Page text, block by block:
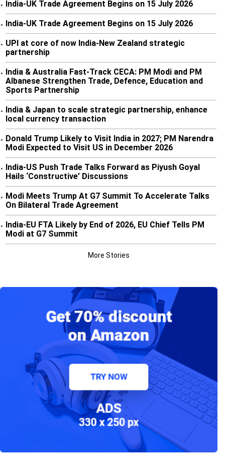
• India-UK Trade Agreement Begins on 15 July 2026
• India-UK Trade Agreement Begins on 15 July 2026
• UPI at core of now India-New Zealand strategic
partnership
• India & Australia Fast-Track CECA: PM Modi and PM
Albanese Strengthen Trade, Defence, Education and
Sports Partnership
• India & Japan to scale strategic partnership, enhance
local currency transaction
• Donald Trump Likely to Visit India in 2027; PM Narendra
Modi Expected to Visit US in December 2026
• India-US Push Trade Talks Forward as Piyush Goyal
Hails ‘Constructive’ Discussions
• Modi Meets Trump At G7 Summit To Accelerate Talks
On Bilateral Trade Agreement
• India-EU FTA Likely by End of 2026, EU Chief Tells PM
Modi at G7 Summit
More Stories